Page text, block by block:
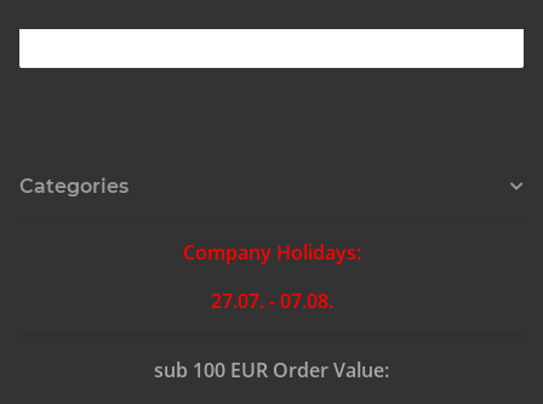
Categories
Company Holidays:
27.07. - 07.08.
sub 100 EUR Order Value: